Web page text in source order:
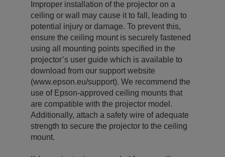
Improper installation of the projector on a
ceiling or wall may cause it to fall, leading to
potential injury or damage. To prevent this,
ensure the ceiling mount is securely fastened
using all mounting points specified in the
projector’s user guide which is available to
download from our support website
(www.epson.eu/support). We recommend the
use of Epson-approved ceiling mounts that
are compatible with the projector model.
Additionally, attach a safety wire of adequate
strength to secure the projector to the ceiling
mount.